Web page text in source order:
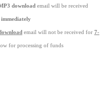
download email will be received
immediately
email will not be received for 7-
for processing of funds